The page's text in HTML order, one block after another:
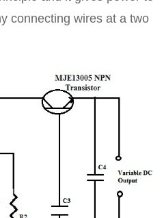
connecting wires at a two